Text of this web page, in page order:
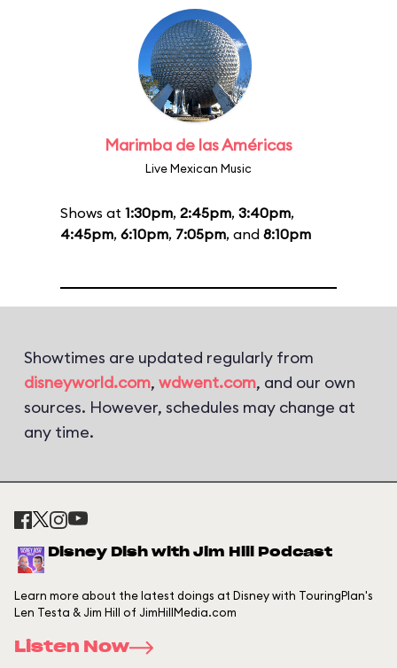
Marimba de las Américas
Live Mexican Music
Shows at 1:30pm, 2:45pm, 3:40pm,
4:45pm, 6:10pm, 7:05pm, and 8:10pm
Showtimes are updated regularly from
disneyworld.com, wdwent.com, and our own
sources. However, schedules may change at
any time.
Disney Dish with Jim Hill Podcast
Learn more about the latest doings at Disney with TouringPlan's
Len Testa & Jim Hill of JimHillMedia.com
Listen Now